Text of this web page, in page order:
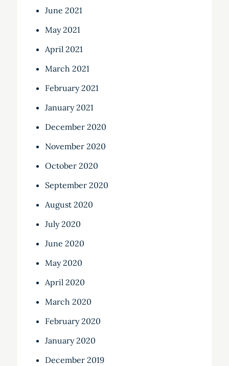
June 2021
May 2021
April 2021
March 2021
February 2021
January 2021
December 2020
November 2020
October 2020
September 2020
August 2020
July 2020
June 2020
May 2020
April 2020
March 2020
February 2020
January 2020
December 2019